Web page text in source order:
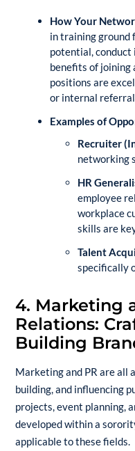
How Your
in training ground
potential,
benefits of joining
positions are
or internal
Examples of
Recruiter
networking
HR
employee
workplace
skills are
Talent
specifically
4. Marketing
Relations:
Building
Marketing and PR are all
building, and influencing
projects, event planning,
developed within a
applicable to these fields.